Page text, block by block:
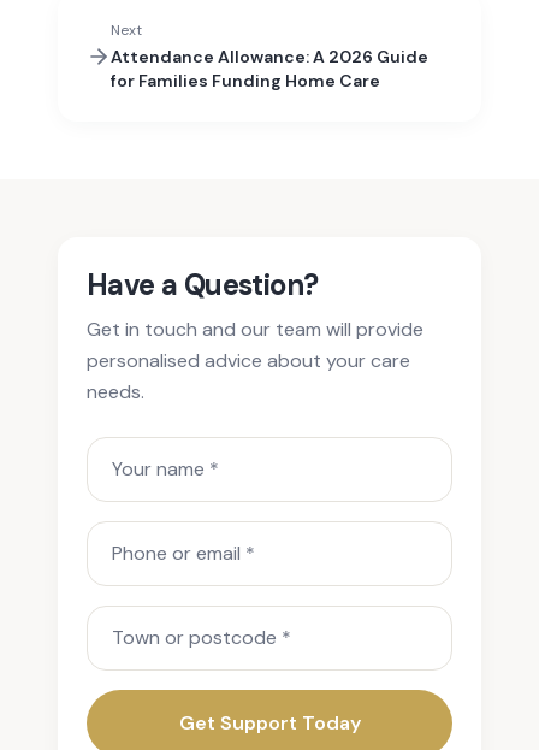
Next
Attendance Allowance: A 2026 Guide
for Families Funding Home Care
Have a Question?
Get in touch and our team will provide
personalised advice about your care
needs.
Your name
Phone or email
Town or postcode
Get Support Today